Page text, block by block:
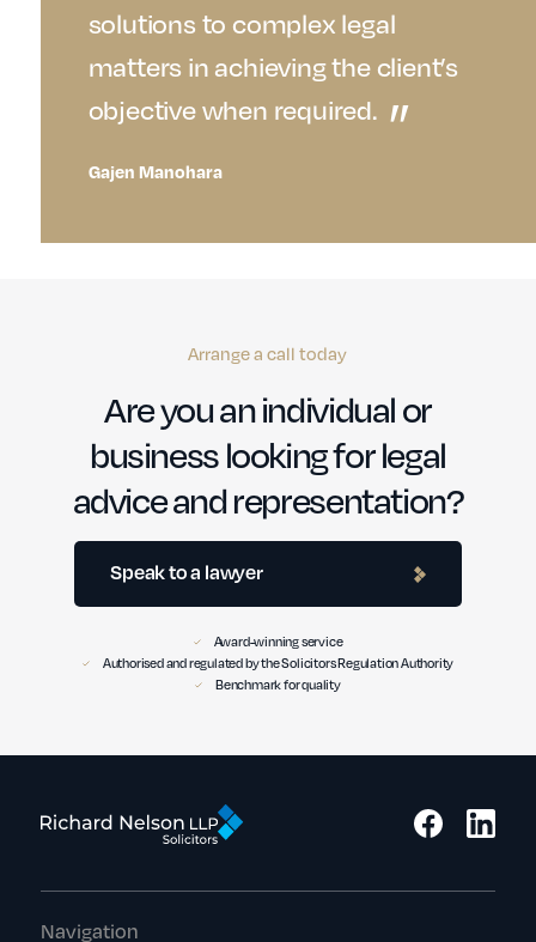
solutions to complex legal
matters in achieving the client’s
objective when required.
Gajen Manohara
Arrange a call today
Are you an individual or
business looking for legal
advice and representation?
Speak to a lawyer
Award-winning service
Authorised and regulated by the Solicitors Regulation Authority
Benchmark for quality
Navigation